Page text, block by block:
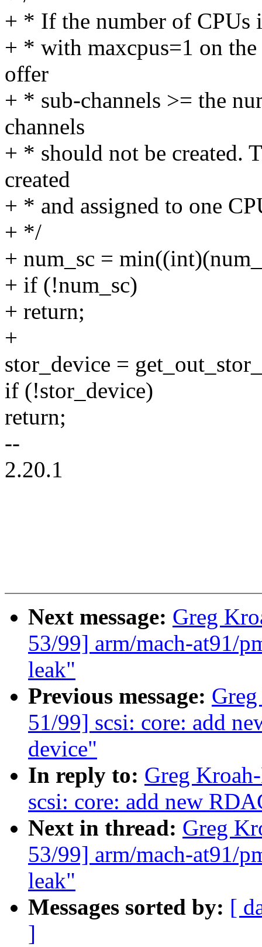
+ * If the number of CPUs
+ * with maxcpus=1 on
offer
+ * sub-channels >= the
channels
+ * should not be created.
created
+ * and assigned to one
+ */
+ num_sc =
+ if (!num_sc)
+ return;
+
stor_device =
if (!stor_device)
return;
--
2.20.1
Next message: Greg
53/99] arm/mach-at91/
leak"
Previous message:
51/99] scsi: core: add
device"
In reply to: Greg
scsi: core: add new
Next in thread: Greg
53/99] arm/mach-at91/
leak"
Messages sorted by: [
]